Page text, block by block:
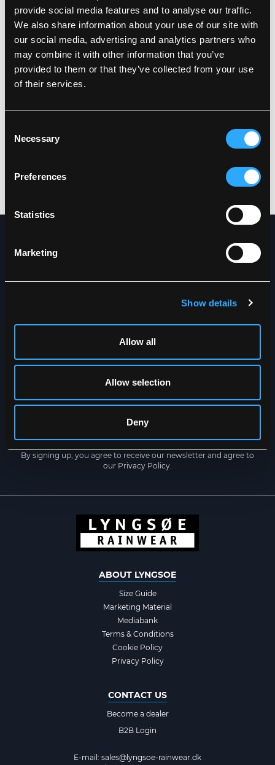
provide social media features and to analyse our traffic.
We also share information about your use of our site with
our social media, advertising and analytics partners who
may combine it with other information that you’ve
provided to them or that they’ve collected from your use
of their services.
Selection
Necessary
Preferences
Statistics
Marketing
Show details
Allow all
Allow selection
Deny
100% Polyester, PU Coating, 190 g/m²
Hi-Vis Waistcoat: 100% Polyester, PU Coating, 210
g/m²
Lining: 100% FR Quilted Cotton with 80 g/m² PES
padding
Wind and waterproof
Waterproof: >20.000 MM
Standards
Details
Large hood which fits over helmets
Knitted storm cuffs in sleeves
Washing Instructions
Do not use any softeners
Ensure the zipper is fastened
Dry inside out
Get the latest news straight to
SUBSCRIBE
By signing up, you agree to receive our newsletter and agree to
our Privacy Policy.
ABOUT LYNGSOE
Size Guide
Marketing Material
Mediabank
Terms & Conditions
Cookie Policy
Privacy Policy
CONTACT US
Become a dealer
B2B Login
E-mail: sales@lyngsoe-rainwear.dk